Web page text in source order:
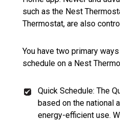
such as the Nest
Thermostat, are also
You have two primary
schedule on a Nest
Quick Schedule: The
based on the national
energy-efficient use.